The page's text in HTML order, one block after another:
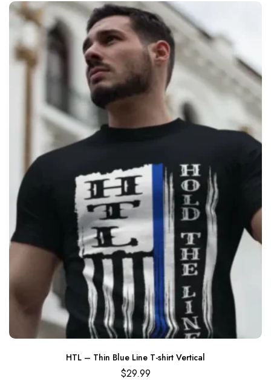
HTL – Thin Blue Line T-shirt Vertical
$29.99